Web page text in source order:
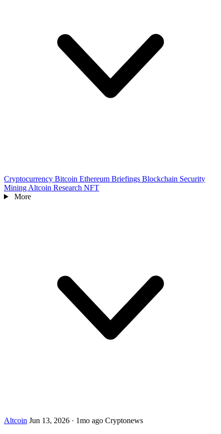
Cryptocurrency Bitcoin Ethereum Briefings Blockchain Security
Mining Altcoin Research NFT
More
Altcoin Jun 13, 2026 · 1mo ago Cryptonews